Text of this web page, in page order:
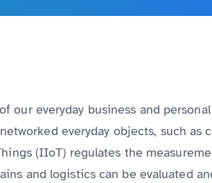
our everyday business and
everyday objects, such as
(IIoT) regulates the
and logistics can be evaluated